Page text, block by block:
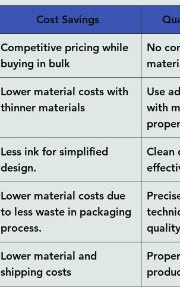
Cost Savings
Competitive pricing while
buying in bulk
No
Lower material costs with
thinner materials
Use
with
Less ink for simplified
design.
Clean
Lower material costs due
to less waste in packaging
process.
quality
Lower material and
shipping costs